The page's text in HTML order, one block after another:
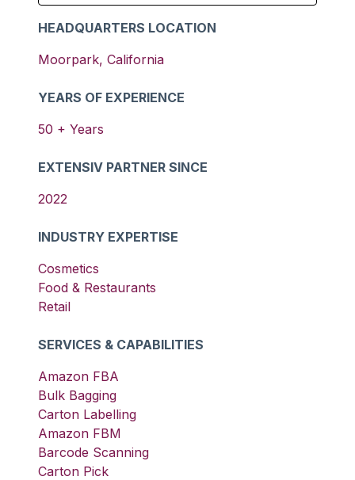
HEADQUARTERS LOCATION
Moorpark, California
YEARS OF EXPERIENCE
50 + Years
EXTENSIV PARTNER SINCE
2022
INDUSTRY EXPERTISE
Cosmetics
Food & Restaurants
Retail
SERVICES & CAPABILITIES
Amazon FBA
Bulk Bagging
Carton Labelling
Amazon FBM
Barcode Scanning
Carton Pick